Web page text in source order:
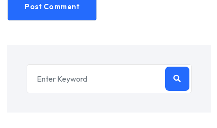
Post Comment